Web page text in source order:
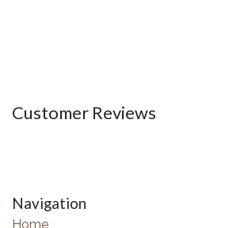
Customer Reviews
Navigation
Home